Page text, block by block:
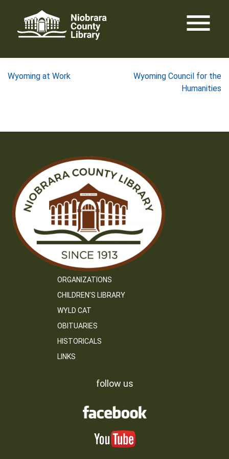
content
menu
Post
Wyoming at Work
Wyoming Council for the
Humanities
ORGANIZATIONS
CHILDREN’S LIBRARY
WYLD CAT
OBITUARIES
HISTORICALS
LINKS
follow us